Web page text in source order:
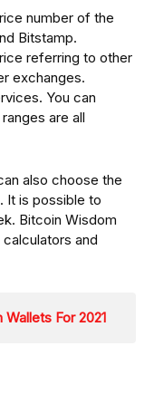
number of the
Bitstamp.
referring to other
exchanges.
You can
are all
also choose the
It is possible to
Bitcoin Wisdom
and
For 2021